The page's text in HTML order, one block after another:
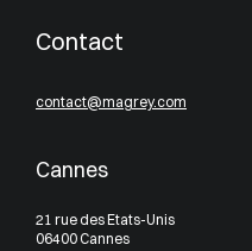
Contact
contact@magrey.com
Cannes
21 rue des Etats-Unis
06400 Cannes